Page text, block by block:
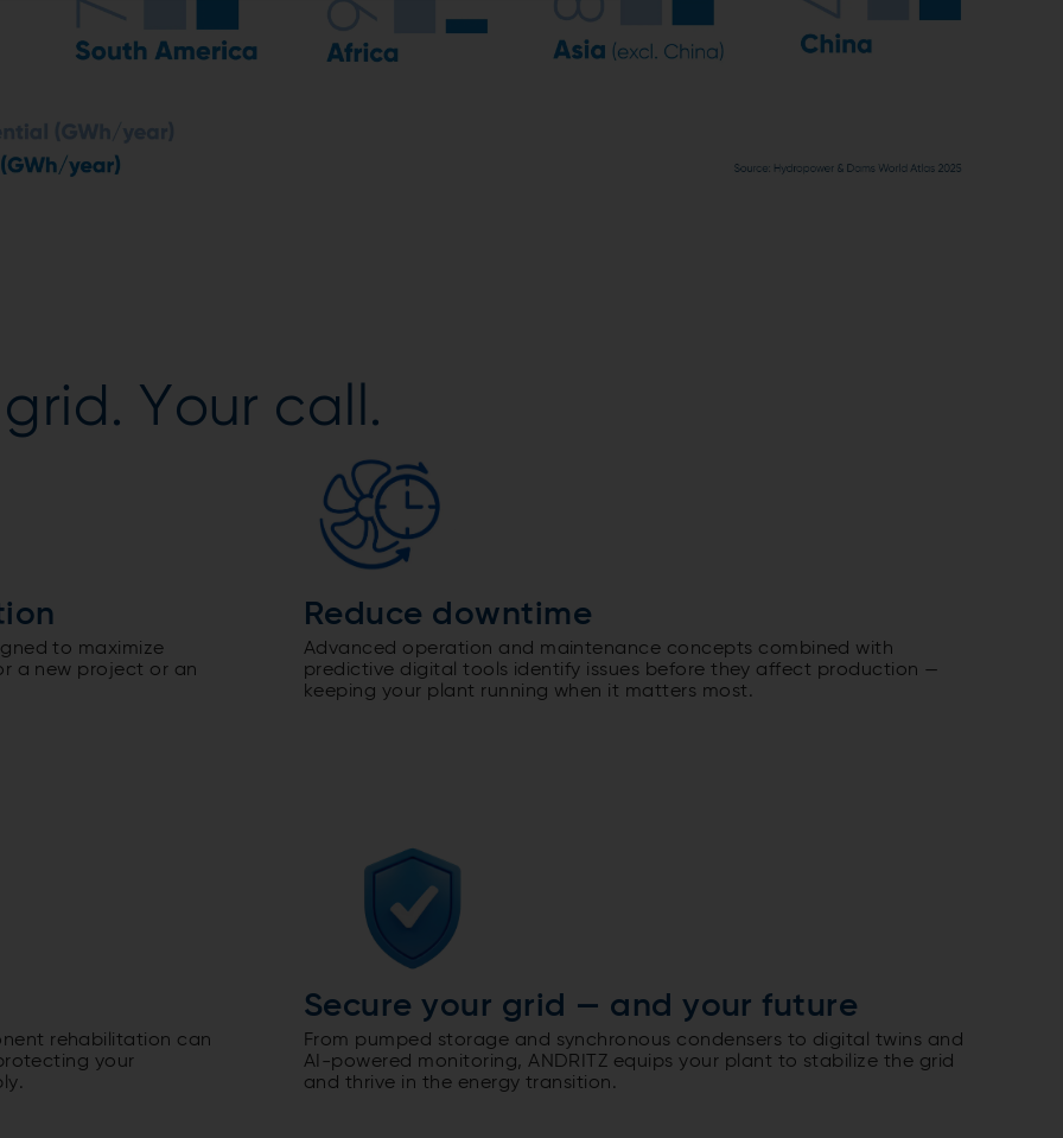
Your call.
to maximize
a new project or an
Reduce downtime
Advanced operation and maintenance concepts combined with
predictive digital tools identify issues before they affect production —
keeping your plant running when it matters most.
rehabilitation can
your
Secure your grid — and your future
From pumped storage and synchronous condensers to digital twins and
AI-powered monitoring, ANDRITZ equips your plant to stabilize the grid
and thrive in the energy transition.